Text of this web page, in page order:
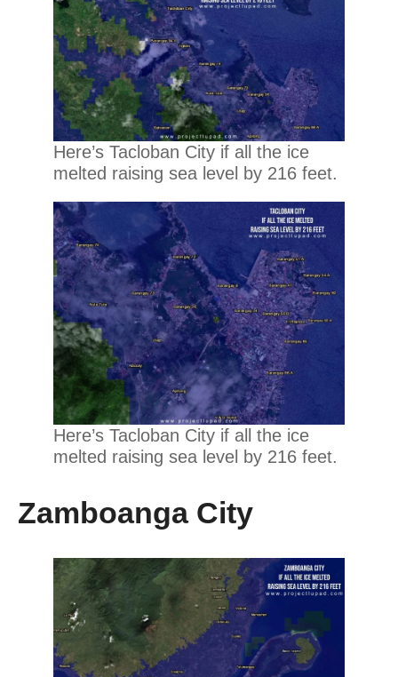
Here’s Tacloban City if all the ice
melted raising sea level by 216 feet.
Here’s Tacloban City if all the ice
melted raising sea level by 216 feet.
Zamboanga City